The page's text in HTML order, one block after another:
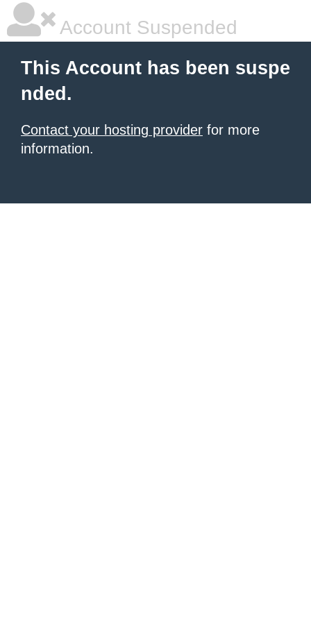
Account Suspended
This Account has been suspe
nded.
Contact your hosting provider for more
information.